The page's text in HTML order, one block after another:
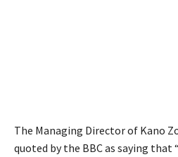
The Managing Director of Kano
quoted by the BBC as saying